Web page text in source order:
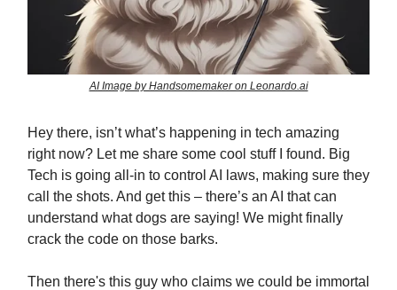
AI Image by Handsomemaker on Leonardo.ai
Hey there, isn’t what’s happening in tech amazing
right now? Let me share some cool stuff I found. Big
Tech is going all-in to control AI laws, making sure they
call the shots. And get this – there’s an AI that can
understand what dogs are saying! We might finally
crack the code on those barks.
Then there's this guy who claims we could be immortal